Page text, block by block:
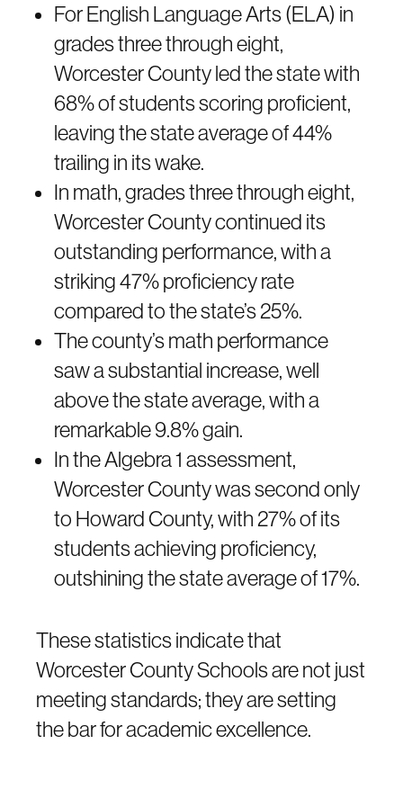
For English Language Arts (ELA) in
grades three through eight,
Worcester County led the state with
68% of students scoring proficient,
leaving the state average of 44%
trailing in its wake.
In math, grades three through eight,
Worcester County continued its
outstanding performance, with a
striking 47% proficiency rate
compared to the state’s 25%.
The county’s math performance
saw a substantial increase, well
above the state average, with a
remarkable 9.8% gain.
In the Algebra 1 assessment,
Worcester County was second only
to Howard County, with 27% of its
students achieving proficiency,
outshining the state average of 17%.
These statistics indicate that
Worcester County Schools are not just
meeting standards; they are setting
the bar for academic excellence.